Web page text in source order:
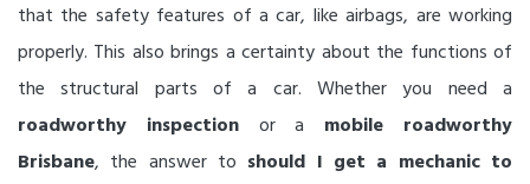
that the safety features of a car, like airbags, are working
properly. This also brings a certainty about the functions of
the structural parts of a car. Whether you need a
roadworthy inspectionor a mobile roadworthy
Brisbane, the answer to should I get a mechanic to